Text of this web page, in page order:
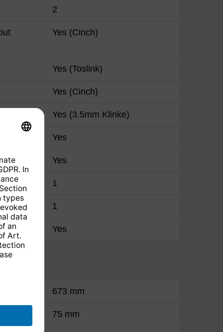
2
Yes (Cinch)
Yes (Toslink)
Yes (Cinch)
Yes (3.5mm Klinke)
Yes
Yes
1
1
Yes
673 mm
75 mm